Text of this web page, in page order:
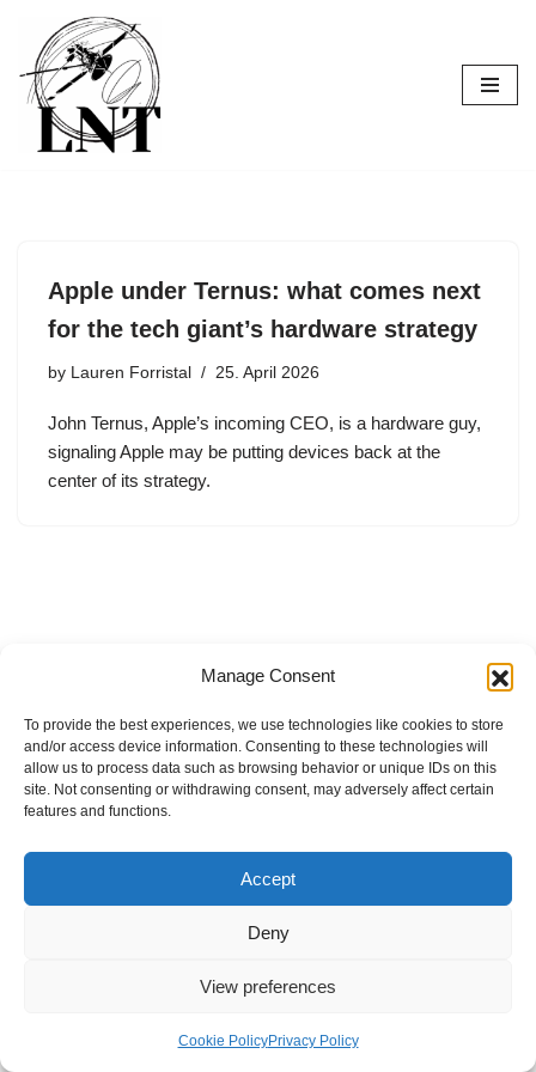
Manage Consent
To provide the best experiences, we use technologies like cookies to store
and/or access device information. Consenting to these technologies will
allow us to process data such as browsing behavior or unique IDs on this
site. Not consenting or withdrawing consent, may adversely affect certain
features and functions.
Accept
Deny
View preferences
Cookie PolicyPrivacy Policy
Skip
to
content
Apple under Ternus: what comes next
for the tech giant’s hardware strategy
by Lauren Forristal 25. April 2026
John Ternus, Apple’s incoming CEO, is a hardware guy,
signaling Apple may be putting devices back at the
center of its strategy.
Internal Policies
Privacy Policy
Terms & Service
Cookie Policy